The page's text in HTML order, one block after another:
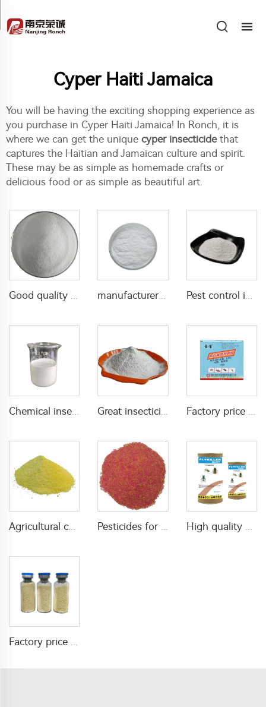
Cyper Haiti Jamaica
You will be having the exciting shopping experience as
you purchase in Cyper Haiti Jamaica! In Ronch, it is
where we can get the unique cyper insecticidethat
captures the Haitian and Jamaican culture and spirit.
These may be as simple as homemade crafts or
delicious food or as simple as beautiful art.
Good quality Carbaryl 5%WP 85%WP CAS 63-25-2 Carbaryl wp manufacturer supply insecticide 3% carbaryl+83.1% niclosamide WP for pest control Pest control insecticide 1% carbaryl +0.5% permethrin DP
Agricultural chemical pesticides insecticides 1% Thiamethoxam+0.1% Z-9-Tricosene WG insects killer Pesticides for agricultural product insecticides azamethiphos powder 1% azamethiphos GR with high Quality High quality agricultural insecticides imidacloprid imidacloprid 2%GR for fly control
Factory price insecticide product Cyromazine 2%WDG for control fly larvae